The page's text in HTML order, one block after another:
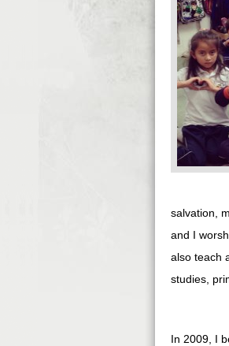
salvation,
and I
also teach
studies,
In 2009, I